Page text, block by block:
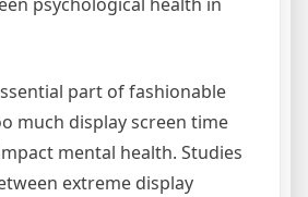
psychological health in
part of fashionable
much display screen time
mental health. Studies
extreme display